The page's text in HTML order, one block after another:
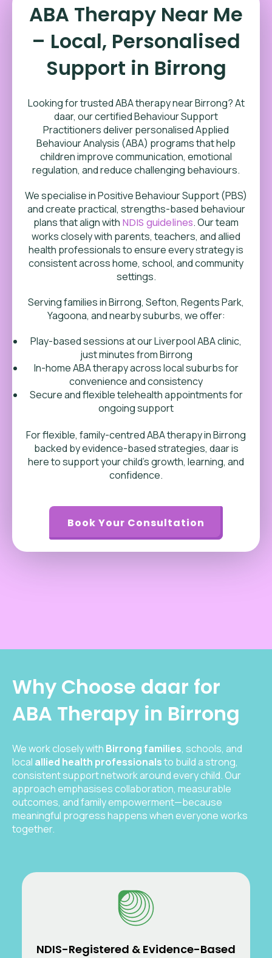
ABA Therapy Near Me
– Local, Personalised
Support in Birrong
Looking for trusted ABA therapy near Birrong? At
daar, our certified Behaviour Support
Practitioners deliver personalised Applied
Behaviour Analysis (ABA) programs that help
children improve communication, emotional
regulation, and reduce challenging behaviours.
We specialise in Positive Behaviour Support (PBS)
and create practical, strengths-based behaviour
plans that align with NDIS guidelines. Our team
works closely with parents, teachers, and allied
health professionals to ensure every strategy is
consistent across home, school, and community
settings.
Serving families in Birrong, Sefton, Regents Park,
Yagoona, and nearby suburbs, we offer:
Play-based sessions at our Liverpool ABA clinic,
just minutes from Birrong
In-home ABA therapy across local suburbs for
convenience and consistency
Secure and flexible telehealth appointments for
ongoing support
For flexible, family-centred ABA therapy in Birrong
backed by evidence-based strategies, daar is
here to support your child’s growth, learning, and
confidence.
Book Your Consultation
Why Choose daar for
ABA Therapy in Birrong
We work closely with Birrongfamilies, schools, and
local allied health professionalsto build a strong,
consistent support network around every child. Our
approach emphasises collaboration, measurable
outcomes, and family empowerment—because
meaningful progress happens when everyone works
together.
NDIS-Registered & Evidence-Based